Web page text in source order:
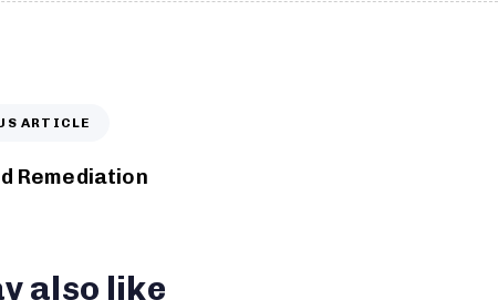
ARTICLE
Remediation
also like